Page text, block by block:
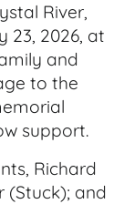
River,
23, 2026, at
and
to the
support.
Richard
(Stuck); and